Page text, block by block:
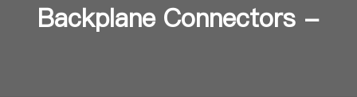
Backplane Connectors -